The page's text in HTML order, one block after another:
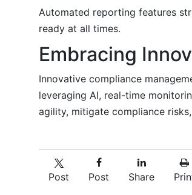
Automated reporting features
ready at all times.
Embracing
Innovative compliance
leveraging AI, real-time
agility, mitigate compliance
Post Post Share